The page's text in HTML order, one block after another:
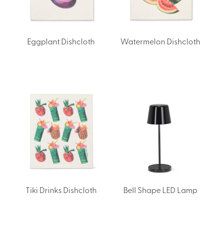
Eggplant Dishcloth Watermelon Dishcloth
Tiki Drinks Dishcloth Bell Shape LED Lamp